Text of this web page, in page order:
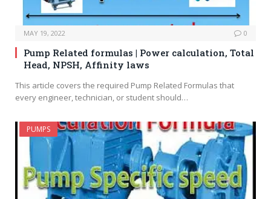
MAY 19, 2022 0
Pump Related formulas | Power calculation, Total
Head, NPSH, Affinity laws
This article covers the required Pump Related Formulas that
every engineer, technician, or student should…
PUMPS